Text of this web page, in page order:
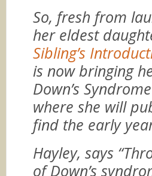
So, fresh from
her eldest
Sibling’s
is now bringing
Down’s
where she will
find the early
Hayley, says
of Down’s